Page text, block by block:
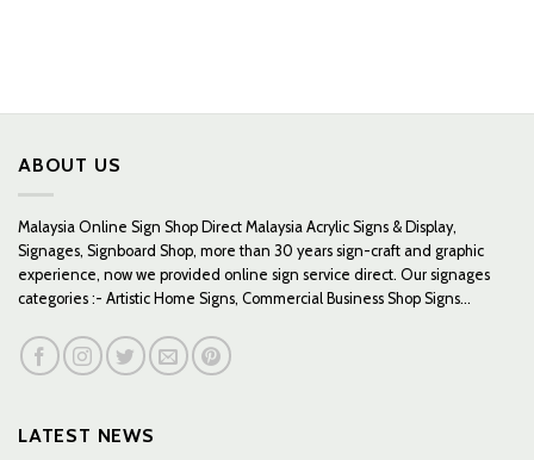
ABOUT US
Malaysia Online Sign Shop Direct Malaysia Acrylic Signs & Display,
Signages, Signboard Shop, more than 30 years sign-craft and graphic
experience, now we provided online sign service direct. Our signages
categories :- Artistic Home Signs, Commercial Business Shop Signs...
LATEST NEWS